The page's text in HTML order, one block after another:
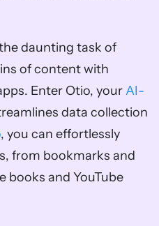
daunting task of
of content with
Enter Otio, your AI-
data collection
, you can effortlessly
from bookmarks and
books and YouTube